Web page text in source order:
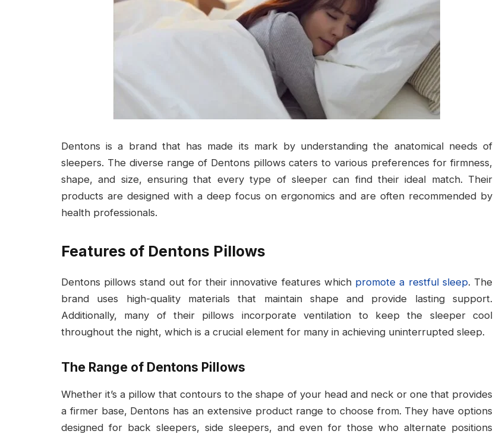
Dentons is a brand that has made its mark by understanding the anatomical needs of
sleepers. The diverse range of Dentons pillows caters to various preferences for firmness,
shape, and size, ensuring that every type of sleeper can find their ideal match. Their
products are designed with a deep focus on ergonomics and are often recommended by
health professionals.
Features of Dentons Pillows
Dentons pillows stand out for their innovative features which promote a restful sleep. The
brand uses high-quality materials that maintain shape and provide lasting support.
Additionally, many of their pillows incorporate ventilation to keep the sleeper cool
throughout the night, which is a crucial element for many in achieving uninterrupted sleep.
The Range of Dentons Pillows
Whether it’s a pillow that contours to the shape of your head and neck or one that provides
a firmer base, Dentons has an extensive product range to choose from. They have options
designed for back sleepers, side sleepers, and even for those who alternate positions